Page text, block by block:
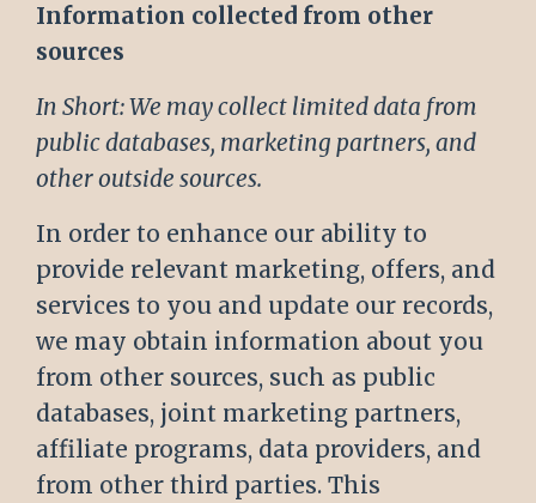
Information collected from other
sources
In Short: We may collect limited data from
public databases, marketing partners, and
other outside sources.
In order to enhance our ability to
provide relevant marketing, offers, and
services to you and update our records,
we may obtain information about you
from other sources, such as public
databases, joint marketing partners,
affiliate programs, data providers, and
from other third parties. This